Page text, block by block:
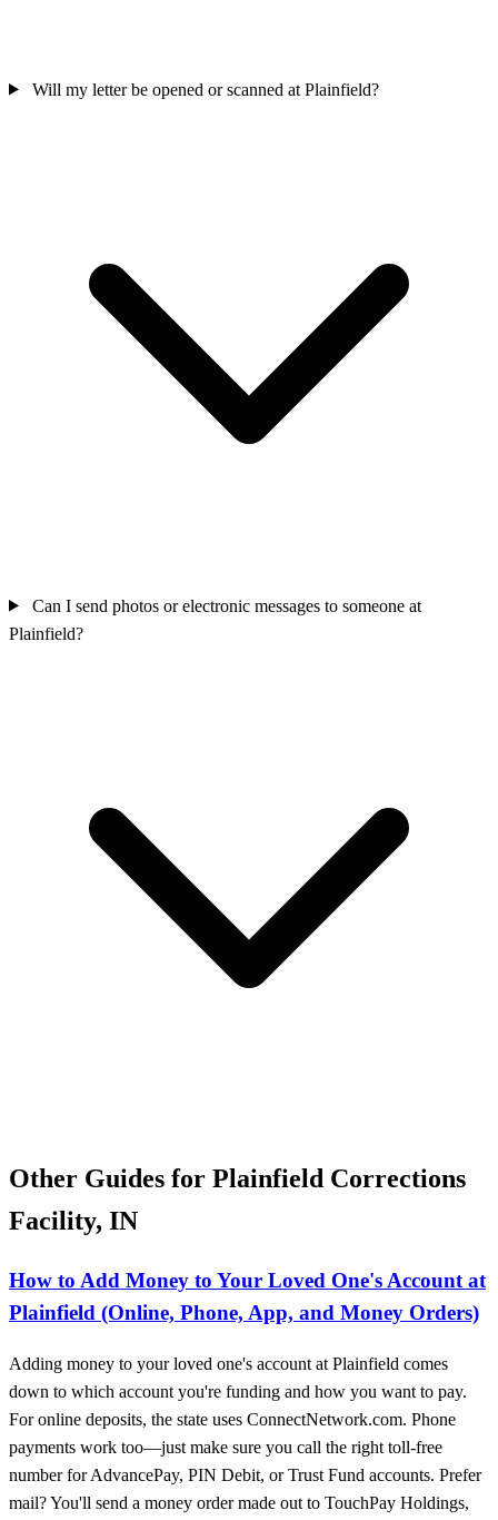
Will my letter be opened or scanned at Plainfield?
Can I send photos or electronic messages to someone at
Plainfield?
Other Guides for Plainfield Corrections
Facility, IN
How to Add Money to Your Loved One's Account at
Plainfield (Online, Phone, App, and Money Orders)
Adding money to your loved one's account at Plainfield comes
down to which account you're funding and how you want to pay.
For online deposits, the state uses ConnectNetwork.com. Phone
payments work too—just make sure you call the right toll-free
number for AdvancePay, PIN Debit, or Trust Fund accounts. Prefer
mail? You'll send a money order made out to TouchPay Holdings,